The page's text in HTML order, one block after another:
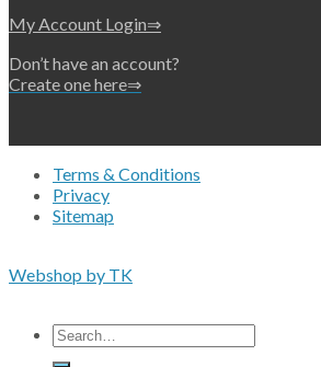
My Account Login⇒
Don’t have an account?
Create one here⇒
Terms & Conditions
Privacy
Sitemap
Webshop by TK
Search
for: